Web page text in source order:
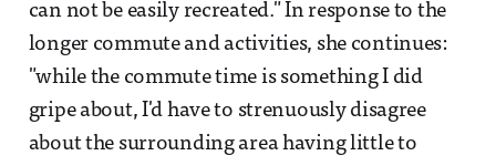
can not be easily recreated." In response to the
longer commute and activities, she continues:
"while the commute time is something I did
gripe about, I'd have to strenuously disagree
about the surrounding area having little to